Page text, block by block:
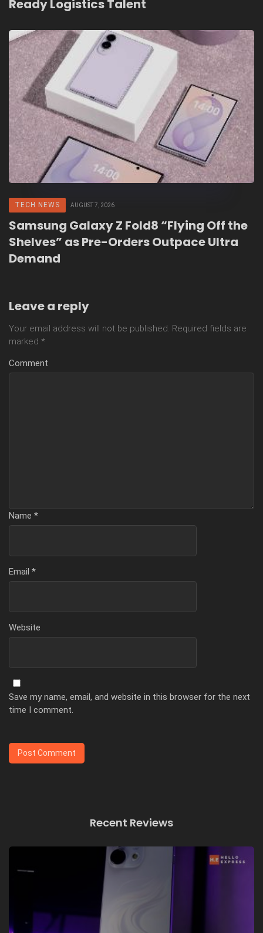
Ready Logistics Talent
TECH NEWS AUGUST 7, 2026
Samsung Galaxy Z Fold8 “Flying Off the
Shelves” as Pre-Orders Outpace Ultra
Demand
Leave a reply
Your email address will not be published. Required fields are
marked *
Comment
Name *
Email *
Website
Save my name, email, and website in this browser for the next
time I comment.
Recent Reviews